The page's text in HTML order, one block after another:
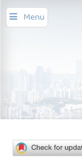
Menu